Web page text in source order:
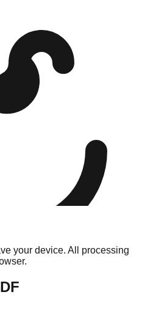
your device. All processing